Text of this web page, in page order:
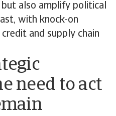
also amplify political
with knock-on
and supply chain
need to act